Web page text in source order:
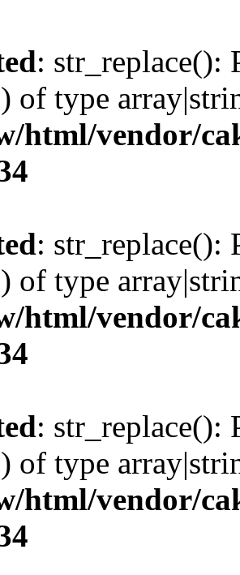
: str_replace():
of type
html/vendor/
: str_replace():
of type
html/vendor/
: str_replace():
of type
html/vendor/